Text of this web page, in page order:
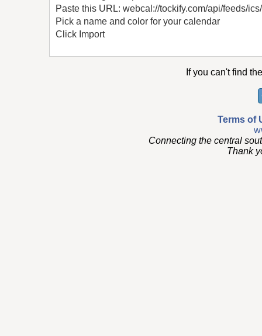
Paste this URL: webcal://tockify.com/api/feeds/
Pick a name and color for your calendar
Click Import
If you can't find
Terms of
Connecting the central
Thank